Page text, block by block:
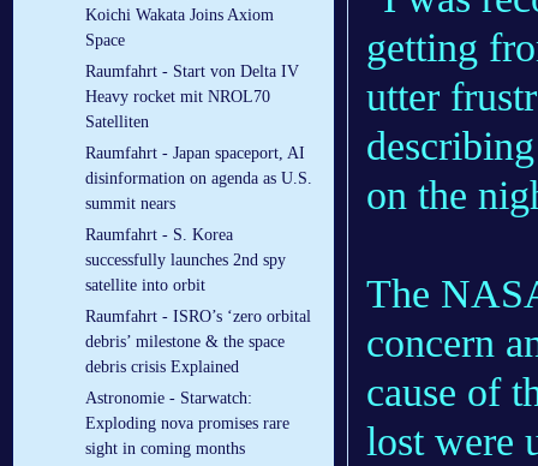
Koichi Wakata Joins Axiom
Space
Raumfahrt - Start von Delta IV
Heavy rocket mit NROL70
Satelliten
Raumfahrt - Japan spaceport, AI
disinformation on agenda as U.S.
summit nears
Raumfahrt - S. Korea
successfully launches 2nd spy
satellite into orbit
Raumfahrt - ISRO’s ‘zero orbital
debris’ milestone & the space
debris crisis Explained
Astronomie - Starwatch:
Exploding nova promises rare
sight in coming months
getting
utter
on the
The
concern
cause of
lost were